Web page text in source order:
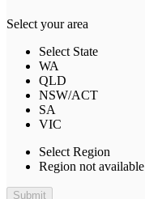
Select your area
Select State
WA
QLD
NSW/ACT
SA
VIC
Select Region
Region not available
Submit